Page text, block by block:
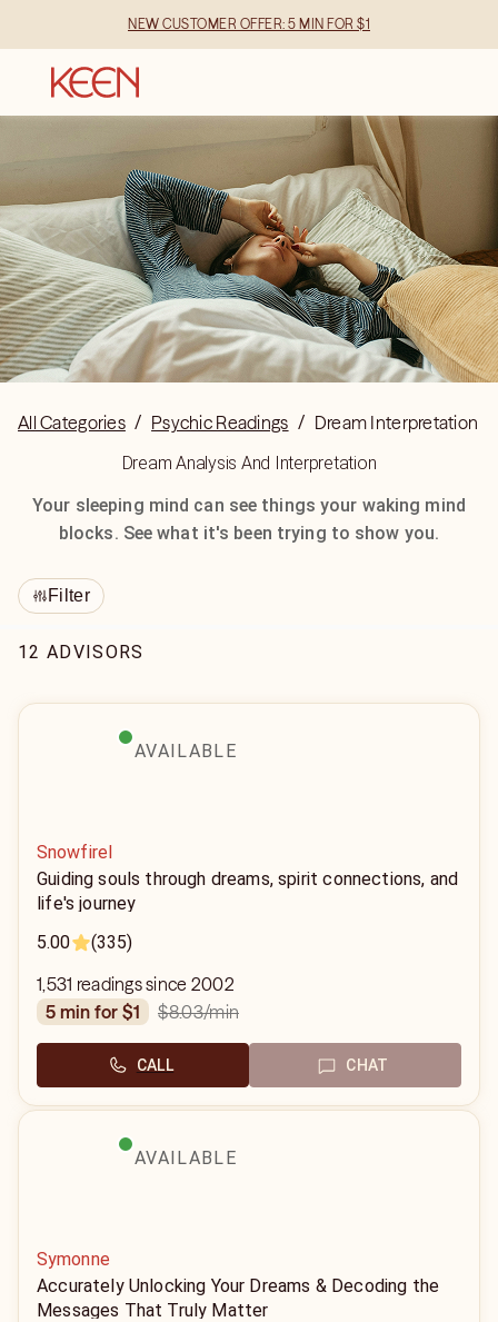
NEW CUSTOMER OFFER: 5 MIN FOR $1
All Categories / Psychic Readings / Dream Interpretation
Dream Analysis And Interpretation
Your sleeping mind can see things your waking mind
blocks. See what it's been trying to show you.
Filter
12 ADVISORS
AVAILABLE
Snowfirel
Guiding souls through dreams, spirit connections, and
life's journey
5.00
(335)
1,531 readings since 2002
5 min for $1
$8.03/min
CALL CHAT
AVAILABLE
Symonne
Accurately Unlocking Your Dreams & Decoding the
Messages That Truly Matter